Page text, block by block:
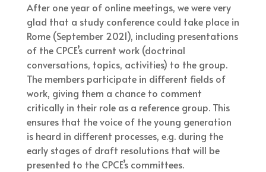
After one year of online meetings, we were very
glad that a study conference could take place in
Rome (September 2021), including presentations
of the CPCE’s current work (doctrinal
conversations, topics, activities) to the group.
The members participate in different fields of
work, giving them a chance to comment
critically in their role as a reference group. This
ensures that the voice of the young generation
is heard in different processes, e.g. during the
early stages of draft resolutions that will be
presented to the CPCE’s committees.